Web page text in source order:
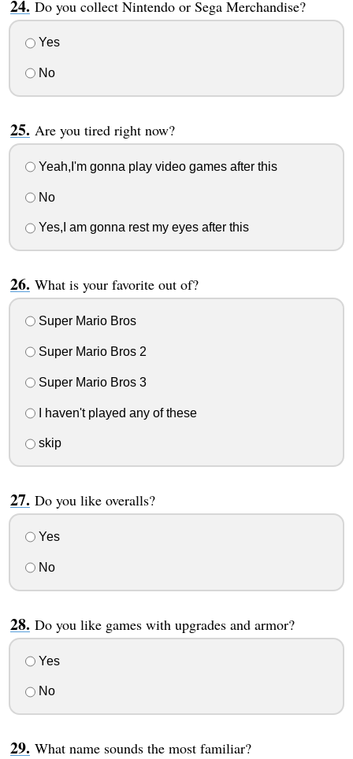
Do you collect Nintendo or Sega Merchandise?
Yes
No
Are you tired right now?
Yeah,I'm gonna play video games after this
No
Yes,I am gonna rest my eyes after this
What is your favorite out of?
Super Mario Bros
Super Mario Bros 2
Super Mario Bros 3
I haven't played any of these
skip
Do you like overalls?
Yes
No
Do you like games with upgrades and armor?
Yes
No
What name sounds the most familiar?